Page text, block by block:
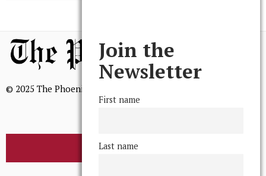
© 2025 The Phoenix, All Rights Reserved
BROWSE THE ARCHIVE
Join the
Newsletter
First name
Last name